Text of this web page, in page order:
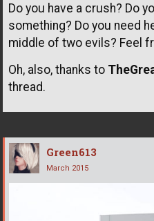
Do you have a crush? Do
something? Do you need
middle of two evils? Feel
Oh, also, thanks to
thread.
Green613
March 2015